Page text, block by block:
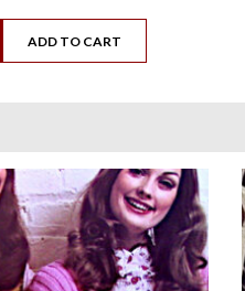
ADD TO CART